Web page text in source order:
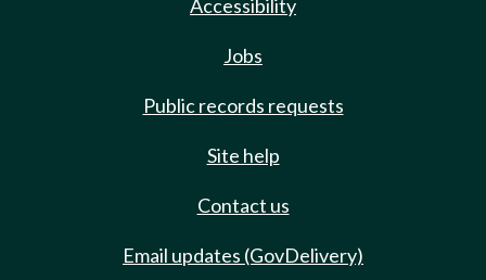
Accessibility
Jobs
Public records requests
Site help
Contact us
Email updates (GovDelivery)